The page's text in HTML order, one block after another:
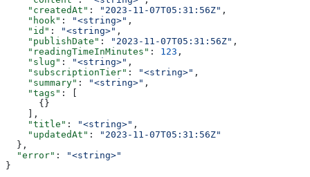
    "createdAt"
: "2023-11-07T05:31:56Z" ,
    "hook"
: "<string>" ,
    "id"
: "<string>" ,
    "publishDate"
: "2023-11-07T05:31:56Z" ,
    "readingTimeInMinutes"
: 123 ,
    "slug"
: "<string>" ,
    "subscriptionTier"
: "<string>" ,
    "summary"
: "<string>" ,
    "tags"
: [
      {}
    ],
    "title"
: "<string>" ,
    "updatedAt"
:
"2023-11-07T05:31:56Z"
  },
  "error"
:
"<string>"
}